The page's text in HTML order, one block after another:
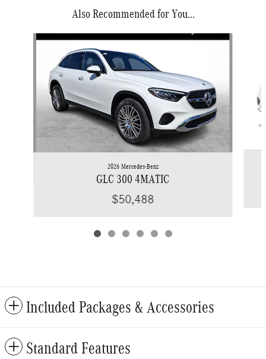
Also Recommended for You...
Slide 1 of 6
2026 Mercedes-Benz
GLC 300 4MATIC
$50,488
Included Packages & Accessories
Standard Features